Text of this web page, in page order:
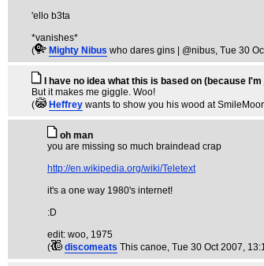
'ello b3ta
*vanishes*
(
Mighty Nibus who dares gins | @nibus, Tue 30
I have no idea what this is based on (because
But it makes me giggle. Woo!
(
Heffrey wants to show you his wood at
oh man
you are missing so much braindead crap
http://en.wikipedia.org/wiki/Teletext
it's a one way 1980's internet!
:D
edit: woo, 1975
(
discomeats This canoe, Tue 30 Oct 2007,